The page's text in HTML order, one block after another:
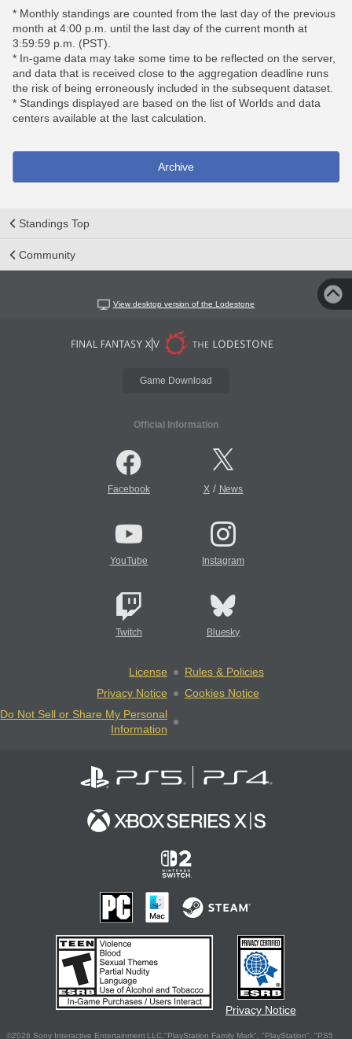
* Monthly standings are counted from the last day of the previous
month at 4:00 p.m. until the last day of the current month at
3:59:59 p.m. (PST).
* In-game data may take some time to be reflected on the server,
and data that is received close to the aggregation deadline runs
the risk of being erroneously included in the subsequent dataset.
* Standings displayed are based on the list of Worlds and data
centers available at the last calculation.
Archive
Standings Top
Community
View desktop version of the Lodestone
Game Download
Official Information
Facebook X/ News
YouTube Instagram
Twitch Bluesky
License
Rules & Policies
Privacy Notice
Cookies Notice
Do Not Sell or Share My Personal
Information
Privacy Notice
©2026 Sony Interactive Entertainment LLC."PlayStation Family Mark", "PlayStation", "PS5